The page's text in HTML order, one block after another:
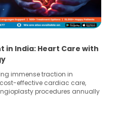
in India: Heart Care with
immense traction in
effective cardiac care,
procedures annually
like angioplasty and